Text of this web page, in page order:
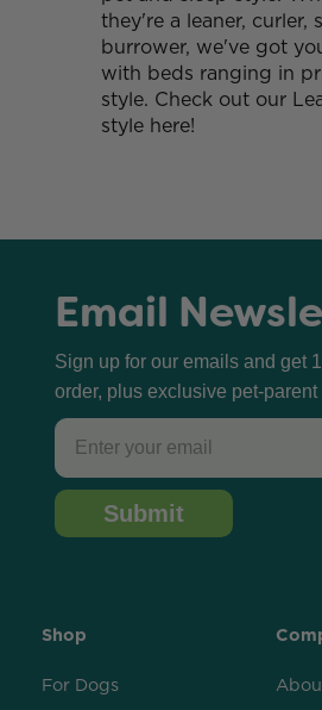
they're a leaner, curler,
burrower, we've got
with beds ranging in
style. Check out our
style here!
Email
Sign up for our emails and get
order, plus exclusive pet-parent
Email
Submit
Shop
For Dogs